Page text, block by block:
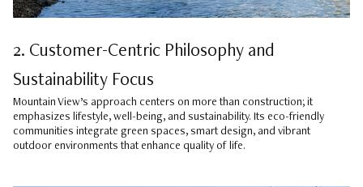
2. Customer-Centric Philosophy and
Sustainability Focus
Mountain View’s approach centers on more than construction; it
emphasizes lifestyle, well-being, and sustainability. Its eco-friendly
communities integrate green spaces, smart design, and vibrant
outdoor environments that enhance quality of life.